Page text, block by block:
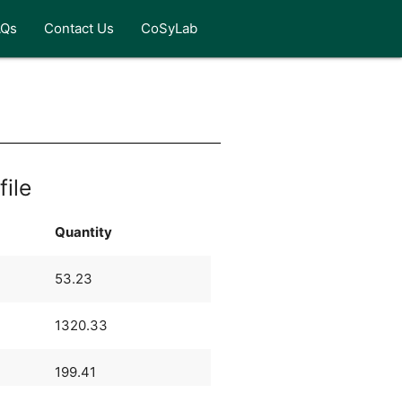
Contact Us CoSyLab
Quantity
53.23
1320.33
199.41